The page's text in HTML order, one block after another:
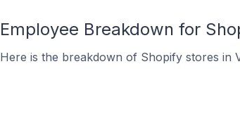
Employee Breakdown for
Here is the breakdown of Shopify stores in